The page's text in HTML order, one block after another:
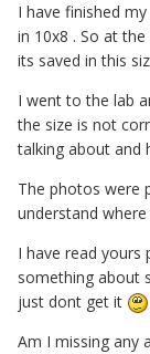
I have finished
in 10x8 . So at
its saved in this
I went to the lab
the size is not
talking about and
The photos were
understand
I have read
something about
just dont get it
Am I missing any